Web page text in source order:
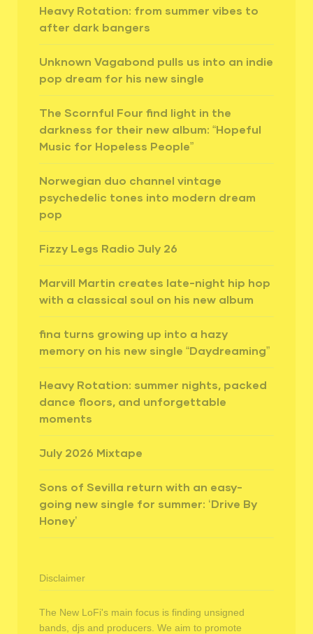
Heavy Rotation: from summer vibes to
after dark bangers
Unknown Vagabond pulls us into an indie
pop dream for his new single
The Scornful Four find light in the
darkness for their new album: “Hopeful
Music for Hopeless People”
Norwegian duo channel vintage
psychedelic tones into modern dream
pop
Fizzy Legs Radio July 26
Marvill Martin creates late-night hip hop
with a classical soul on his new album
fina turns growing up into a hazy
memory on his new single “Daydreaming”
Heavy Rotation: summer nights, packed
dance floors, and unforgettable
moments
July 2026 Mixtape
Sons of Sevilla return with an easy-
going new single for summer: ‘Drive By
Honey’
Disclaimer
The New LoFi's main focus is finding unsigned
bands, djs and producers. We aim to promote